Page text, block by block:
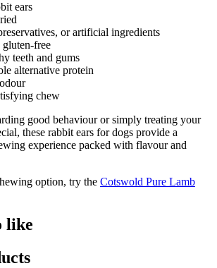
ears
or artificial ingredients
free
teeth and gums
alternative protein
chew
good behaviour or simply treating your
these rabbit ears for dogs provide a
experience packed with flavour and
option, try the Cotswold Pure Lamb
like